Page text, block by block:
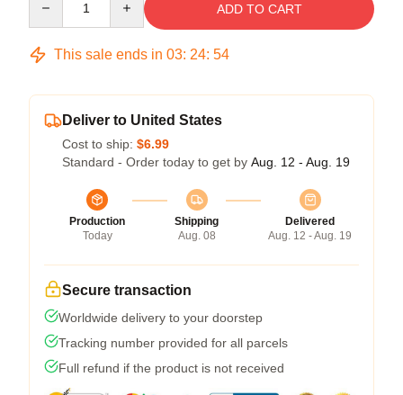
ADD TO CART
This sale ends in 03: 24: 53
Deliver to United States
Cost to ship: $6.99
Standard - Order today to get by Aug. 12 - Aug. 19
Production
Today
Shipping
Aug. 08
Delivered
Aug. 12 - Aug. 19
Secure transaction
Worldwide delivery to your doorstep
Tracking number provided for all parcels
Full refund if the product is not received